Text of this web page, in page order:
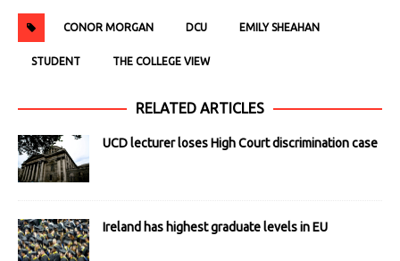
CONOR MORGAN DCU EMILY SHEAHAN
STUDENT THE COLLEGE VIEW
RELATED ARTICLES
UCD lecturer loses High Court discrimination case
Ireland has highest graduate levels in EU